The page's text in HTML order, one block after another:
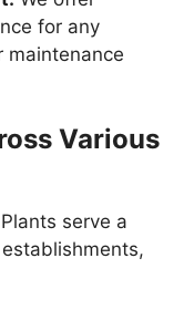
for any
maintenance
Various
serve a